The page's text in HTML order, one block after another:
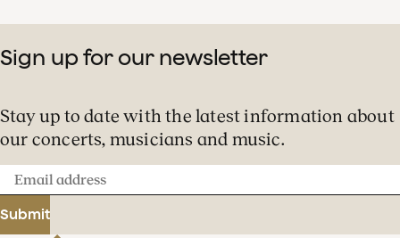
Sign up for our newsletter
Stay up to date with the latest information about
our concerts, musicians and music.
Email
address
Submit